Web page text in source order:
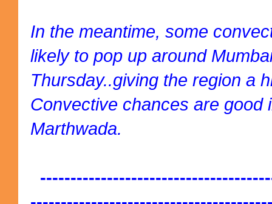
In the meantime, some
likely to pop up around
Thursday..giving the region a
Convective chances are good
Marthwada.